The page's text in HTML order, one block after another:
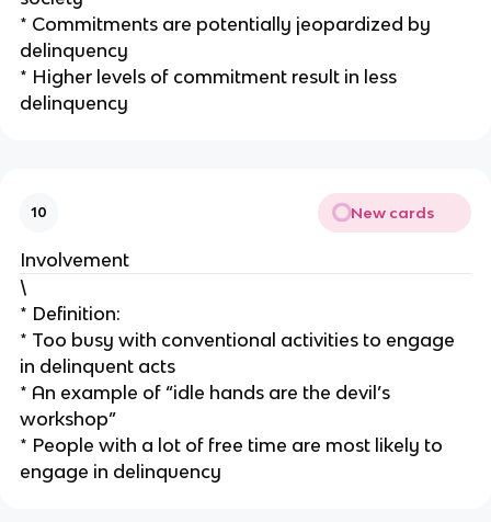
* Commitments are potentially jeopardized by
delinquency
* Higher levels of commitment result in less
delinquency
10 New cards
Involvement
\
* Definition:
* Too busy with conventional activities to engage
in delinquent acts
* An example of “idle hands are the devil’s
workshop”
* People with a lot of free time are most likely to
engage in delinquency